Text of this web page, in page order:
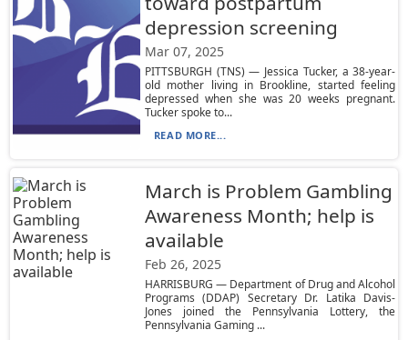
depression screening
Mar 07, 2025
PITTSBURGH (TNS) — Jessica Tucker, a 38-year-
old mother living in Brookline, started feeling
depressed when she was 20 weeks pregnant.
Tucker spoke to...
READ MORE...
March is Problem Gambling
Awareness Month; help is
available
Feb 26, 2025
HARRISBURG — Department of Drug and Alcohol
Programs (DDAP) Secretary Dr. Latika Davis-
Jones joined the Pennsylvania Lottery, the
Pennsylvania Gaming ...